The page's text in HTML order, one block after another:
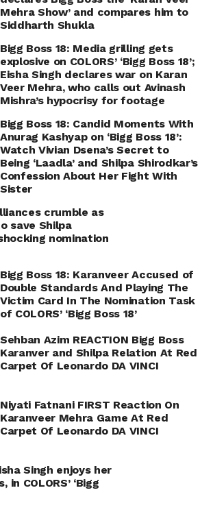
Mehra Show’ and compares him to
Siddharth Shukla
Bigg Boss 18: Media grilling gets
explosive on COLORS’ ‘Bigg Boss 18’;
Eisha Singh declares war on Karan
Veer Mehra, who calls out Avinash
Mishra’s hypocrisy for footage
Bigg Boss 18: Candid Moments With
Anurag Kashyap on ‘Bigg Boss 18’:
Watch Vivian Dsena’s Secret to
Being ‘Laadla’ and Shilpa Shirodkar’s
Confession About Her Fight With
Sister
crumble as
save Shilpa
nomination
Bigg Boss 18: Karanveer Accused of
Double Standards And Playing The
Victim Card In The Nomination Task
of COLORS’ ‘Bigg Boss 18’
Sehban Azim REACTION Bigg Boss
Karanver and Shilpa Relation At Red
Carpet Of Leonardo DA VINCI
Niyati Fatnani FIRST Reaction On
Karanveer Mehra Game At Red
Carpet Of Leonardo DA VINCI
Singh enjoys her
COLORS’ ‘Bigg